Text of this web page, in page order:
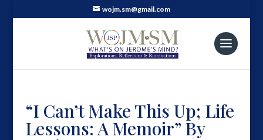
wojm.sm@gmail.com
“I Can’t Make This Up; Life
Lessons: A Memoir” By